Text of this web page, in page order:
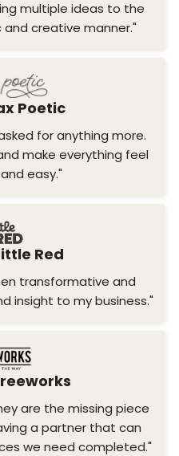
multiple ideas to the
creative manner."
Poetic
for anything more.
make everything feel
easy."
Red
transformative and
insight to my business."
are the missing piece
a partner that can
we need completed."